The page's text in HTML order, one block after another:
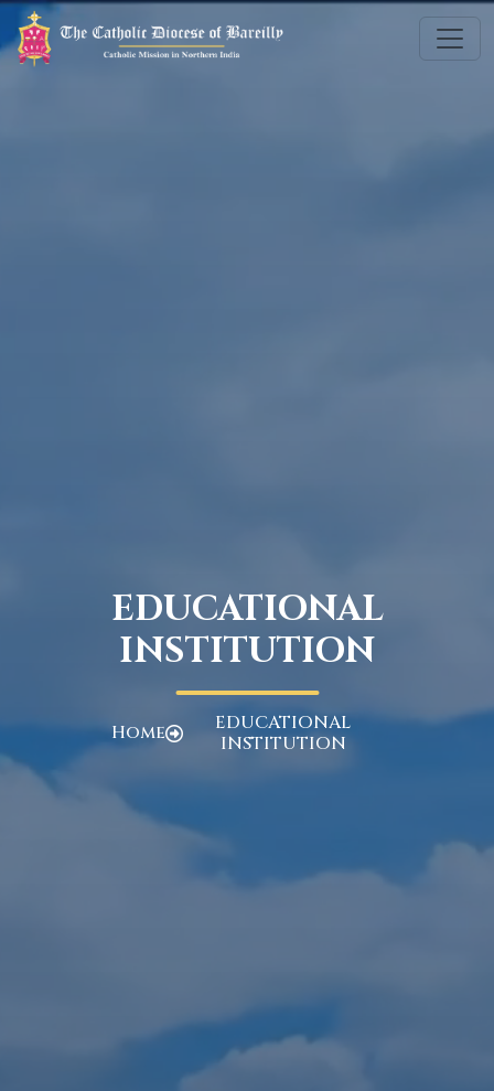
EDUCATIONAL
INSTITUTION
Home
EDUCATIONAL
INSTITUTION